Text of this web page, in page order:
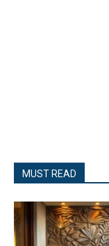
MUST READ